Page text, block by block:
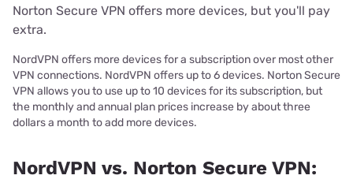
Norton Secure VPN offers more devices, but you'll pay
extra.
NordVPN offers more devices for a subscription over most other
VPN connections. NordVPN offers up to 6 devices. Norton Secure
VPN allows you to use up to 10 devices for its subscription, but
the monthly and annual plan prices increase by about three
dollars a month to add more devices.
NordVPN vs. Norton Secure VPN: